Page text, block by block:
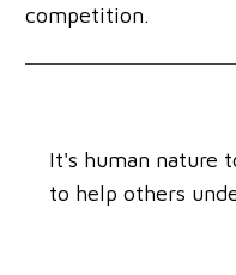
competition.
It's human nature
to help others